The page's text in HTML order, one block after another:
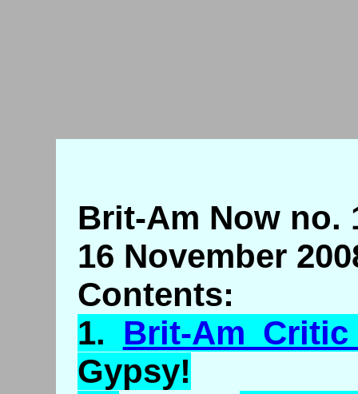
Brit-Am Now no.
16 November
Contents:
1. Brit-Am
Gypsy!